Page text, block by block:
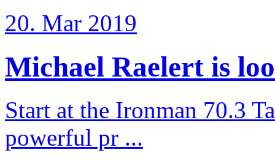
20. Mar 2019
Michael Raelert is
Start at the Ironman 70.3
powerful pr ...